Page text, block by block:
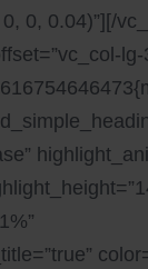
0, 0.04)”][/